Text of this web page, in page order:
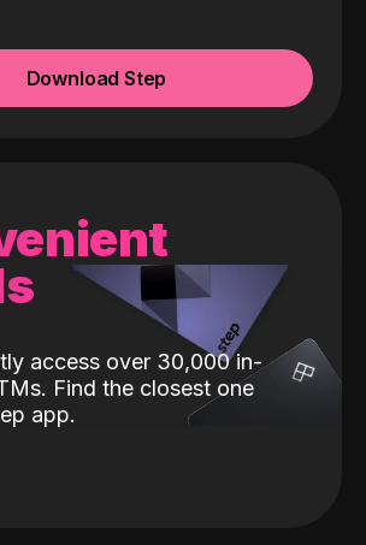
Download Step
access over 30,000 in-
Find the closest one
app.